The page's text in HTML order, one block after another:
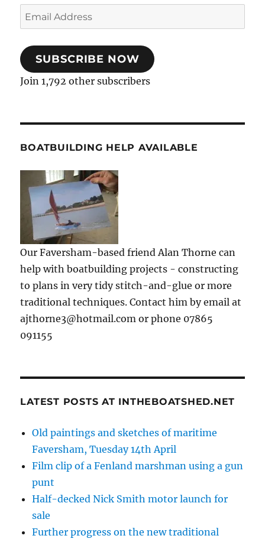
Email
Address
SUBSCRIBE NOW
Join 1,792 other subscribers
BOATBUILDING HELP AVAILABLE
Our Faversham-based friend Alan Thorne can
help with boatbuilding projects - constructing
to plans in very tidy stitch-and-glue or more
traditional techniques. Contact him by email at
ajthorne3@hotmail.com or phone 07865
091155
LATEST POSTS AT INTHEBOATSHED.NET
Old paintings and sketches of maritime
Faversham, Tuesday 14th April
Film clip of a Fenland marshman using a gun
punt
Half-decked Nick Smith motor launch for
sale
Further progress on the new traditional